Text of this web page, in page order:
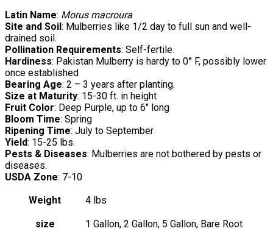
Latin Name: Morus macroura
Site and Soil: Mulberries like 1/2 day to full sun and well-
drained soil.
Pollination Requirements: Self-fertile.
Hardiness: Pakistan Mulberry is hardy to 0° F, possibly lower
once established
Bearing Age: 2 – 3 years after planting.
Size at Maturity: 15-30 ft. in height
Fruit Color: Deep Purple, up to 6″ long
Bloom Time: Spring
Ripening Time: July to September
Yield: 15-25 lbs.
Pests & Diseases: Mulberries are not bothered by pests or
diseases.
USDA Zone: 7-10
Weight
4 lbs
size 1 Gallon, 2 Gallon, 5 Gallon, Bare Root